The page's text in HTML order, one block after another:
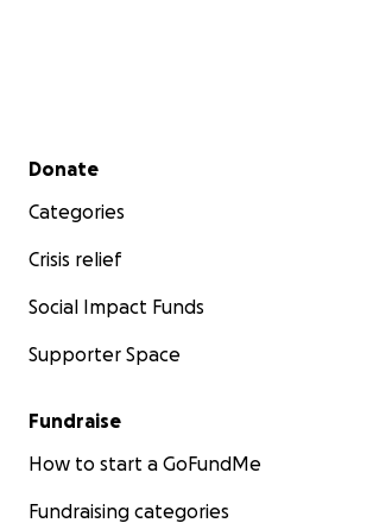
Secondary menu
Donate
Categories
Crisis relief
Social Impact Funds
Supporter Space
Fundraise
How to start a GoFundMe
Fundraising categories